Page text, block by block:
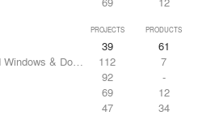
PROJECTS PRODUCTS
39
61
& Doors
112
7
92
-
69
12
47 34